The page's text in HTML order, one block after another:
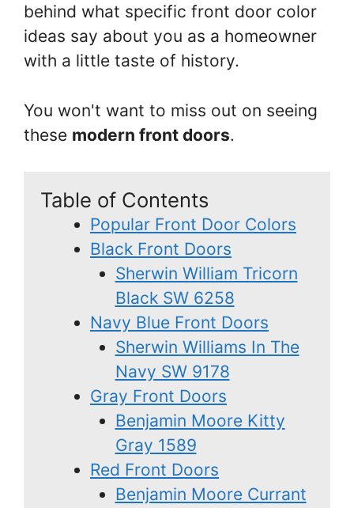
behind what specific front door color
ideas say about you as a homeowner
with a little taste of history.
You won't want to miss out on seeing
these modern front doors.
Table of Contents
Popular Front Door Colors
Black Front Doors
Sherwin William Tricorn
Black SW 6258
Navy Blue Front Doors
Sherwin Williams In The
Navy SW 9178
Gray Front Doors
Benjamin Moore Kitty
Gray 1589
Red Front Doors
Benjamin Moore Currant